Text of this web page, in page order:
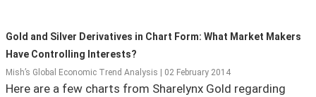
Gold and Silver Derivatives in Chart Form: What Market Makers
Have Controlling Interests?
Mish’s Global Economic Trend Analysis | 02 February 2014
Here are a few charts from Sharelynx Gold regarding
Food
Food for the Soul
Dillon Read
Covid-19 Forms